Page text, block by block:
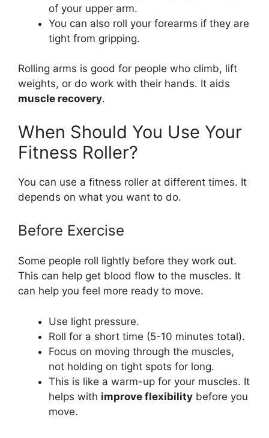
of your upper arm.
You can also roll your forearms if they are
tight from gripping.
Rolling arms is good for people who climb, lift
weights, or do work with their hands. It aids
muscle recovery.
When Should You Use Your
Fitness Roller?
You can use a fitness roller at different times. It
depends on what you want to do.
Before Exercise
Some people roll lightly before they work out.
This can help get blood flow to the muscles. It
can help you feel more ready to move.
Use light pressure.
Roll for a short time (5-10 minutes total).
Focus on moving through the muscles,
not holding on tight spots for long.
This is like a warm-up for your muscles. It
helps with improve flexibility before you
move.